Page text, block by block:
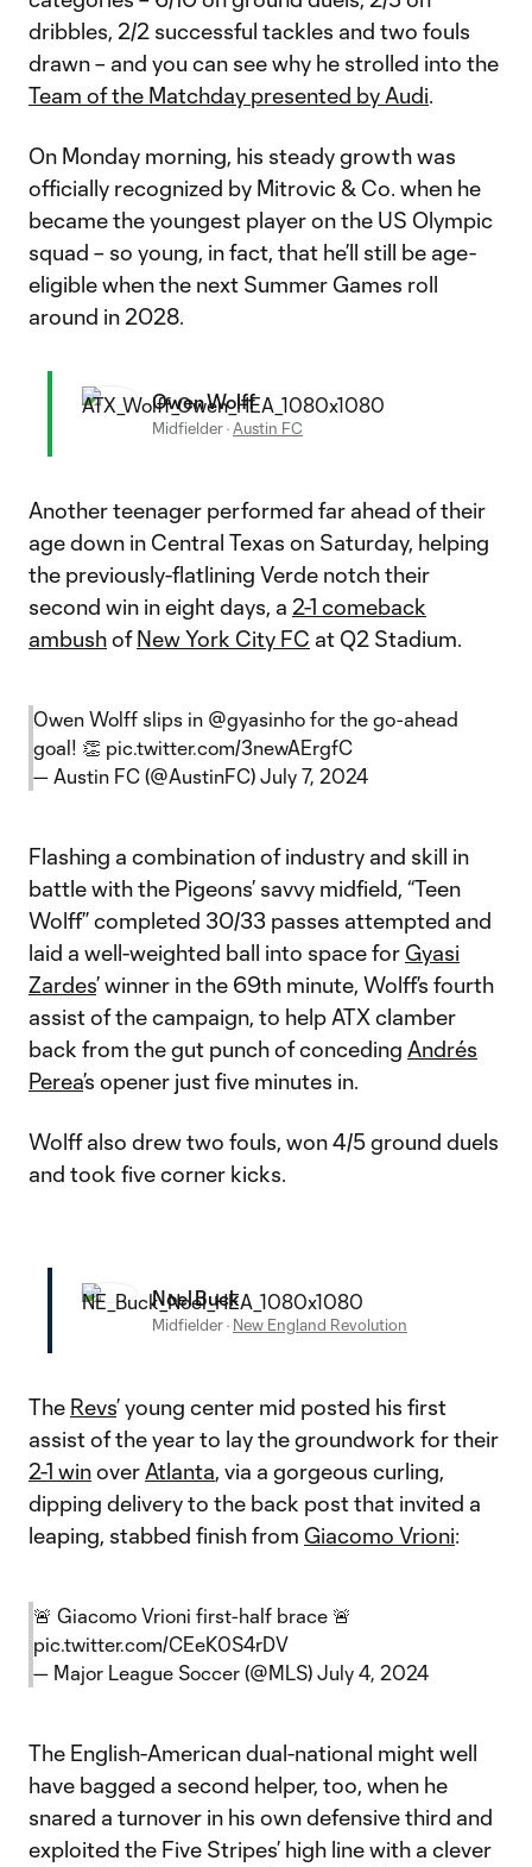
dribbles, 2/2 successful tackles and two fouls
drawn – and you can see why he strolled into the
Team of the Matchday presented by Audi.
On Monday morning, his steady growth was
officially recognized by Mitrovic & Co. when he
became the youngest player on the US Olympic
squad – so young, in fact, that he’ll still be age-
eligible when the next Summer Games roll
around in 2028.
Owen Wolff
Midfielder·Austin FC
Another teenager performed far ahead of their
age down in Central Texas on Saturday, helping
the previously-flatlining Verde notch their
second win in eight days, a 2-1 comeback
ambushofNew York City FC at Q2 Stadium.
Owen Wolff slips in @gyasinho for the go-ahead
goal! 👏 pic.twitter.com/3newAErgfC
— Austin FC (@AustinFC) July 7, 2024
Flashing a combination of industry and skill in
battle with the Pigeons’ savvy midfield, “Teen
Wolff” completed 30/33 passes attempted and
laid a well-weighted ball into space for Gyasi
Zardes’ winner in the 69th minute, Wolff’s fourth
assist of the campaign, to help ATX clamber
back from the gut punch of conceding Andrés
Perea’s opener just five minutes in.
Wolff also drew two fouls, won 4/5 ground duels
and took five corner kicks.
Noel Buck
Midfielder· New England Revolution
The Revs’ young center mid posted his first
assist of the year to lay the groundwork for their
2-1 winover Atlanta, via a gorgeous curling,
dipping delivery to the back post that invited a
leaping, stabbed finish from Giacomo Vrioni:
🚨 Giacomo Vrioni first-half brace 🚨
pic.twitter.com/CEeK0S4rDV
— Major League Soccer (@MLS) July 4, 2024
The English-American dual-national might well
have bagged a second helper, too, when he
snared a turnover in his own defensive third and
exploited the Five Stripes’ high line with a clever